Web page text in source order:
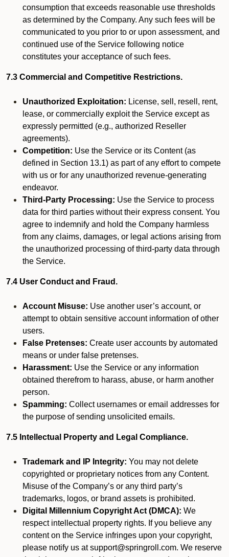
consumption that exceeds reasonable use thresholds
as determined by the Company. Any such fees will be
communicated to you prior to or upon assessment, and
continued use of the Service following notice
constitutes your acceptance of such fees.
7.3 Commercial and Competitive Restrictions.
Unauthorized Exploitation: License, sell, resell, rent,
lease, or commercially exploit the Service except as
expressly permitted (e.g., authorized Reseller
agreements).
Competition: Use the Service or its Content (as
defined in Section 13.1) as part of any effort to compete
with us or for any unauthorized revenue-generating
endeavor.
Third-Party Processing: Use the Service to process
data for third parties without their express consent. You
agree to indemnify and hold the Company harmless
from any claims, damages, or legal actions arising from
the unauthorized processing of third-party data through
the Service.
7.4 User Conduct and Fraud.
Account Misuse: Use another user’s account, or
attempt to obtain sensitive account information of other
users.
False Pretenses: Create user accounts by automated
means or under false pretenses.
Harassment: Use the Service or any information
obtained therefrom to harass, abuse, or harm another
person.
Spamming: Collect usernames or email addresses for
the purpose of sending unsolicited emails.
7.5 Intellectual Property and Legal Compliance.
Trademark and IP Integrity: You may not delete
copyrighted or proprietary notices from any Content.
Misuse of the Company’s or any third party’s
trademarks, logos, or brand assets is prohibited.
Digital Millennium Copyright Act (DMCA): We
respect intellectual property rights. If you believe any
content on the Service infringes upon your copyright,
please notify us at support@springroll.com. We reserve